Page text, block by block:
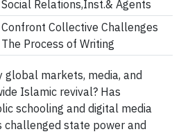
Social Relations,Inst.& Agents
Confront Collective Challenges
The Process of Writing
markets, media, and
Islamic revival? Has
schooling and digital media
challenged state power and